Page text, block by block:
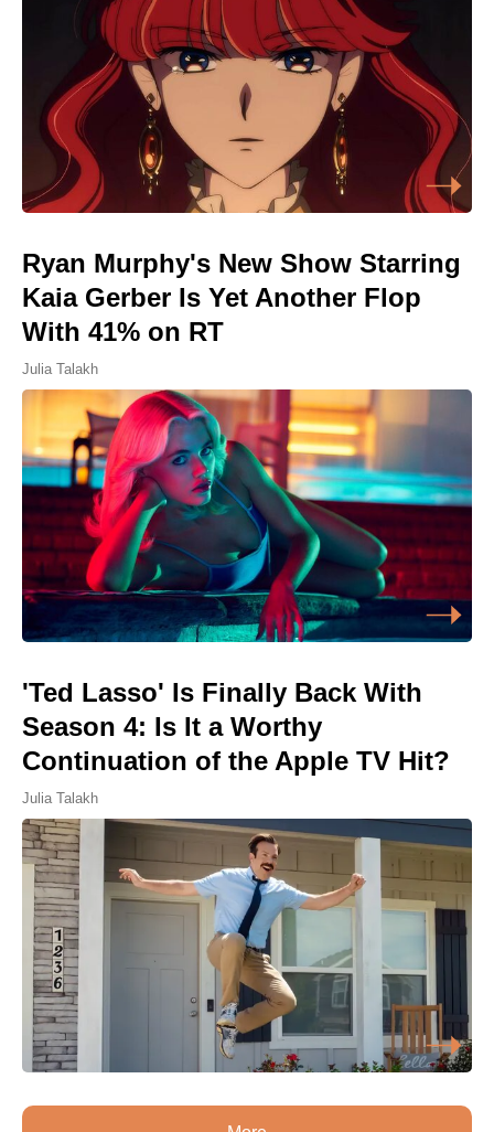
Ryan Murphy's New Show Starring
Kaia Gerber Is Yet Another Flop
With 41% on RT
Julia Talakh
'Ted Lasso' Is Finally Back With
Season 4: Is It a Worthy
Continuation of the Apple TV Hit?
Julia Talakh